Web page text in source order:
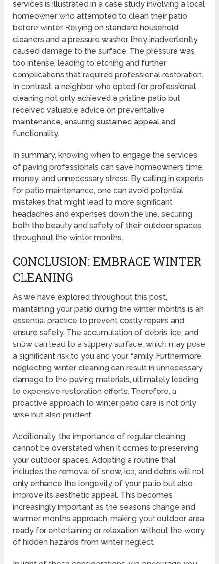
services is illustrated in a case study involving a local
homeowner who attempted to clean their patio
before winter. Relying on standard household
cleaners and a pressure washer, they inadvertently
caused damage to the surface. The pressure was
too intense, leading to etching and further
complications that required professional restoration.
In contrast, a neighbor who opted for professional
cleaning not only achieved a pristine patio but
received valuable advice on preventative
maintenance, ensuring sustained appeal and
functionality.
In summary, knowing when to engage the services
of paving professionals can save homeowners time,
money, and unnecessary stress. By calling in experts
for patio maintenance, one can avoid potential
mistakes that might lead to more significant
headaches and expenses down the line, securing
both the beauty and safety of their outdoor spaces
throughout the winter months.
CONCLUSION: EMBRACE WINTER
CLEANING
As we have explored throughout this post,
maintaining your patio during the winter months is an
essential practice to prevent costly repairs and
ensure safety. The accumulation of debris, ice, and
snow can lead to a slippery surface, which may pose
a significant risk to you and your family. Furthermore,
neglecting winter cleaning can result in unnecessary
damage to the paving materials, ultimately leading
to expensive restoration efforts. Therefore, a
proactive approach to winter patio care is not only
wise but also prudent.
Additionally, the importance of regular cleaning
cannot be overstated when it comes to preserving
your outdoor spaces. Adopting a routine that
includes the removal of snow, ice, and debris will not
only enhance the longevity of your patio but also
improve its aesthetic appeal. This becomes
increasingly important as the seasons change and
warmer months approach, making your outdoor area
ready for entertaining or relaxation without the worry
of hidden hazards from winter neglect.